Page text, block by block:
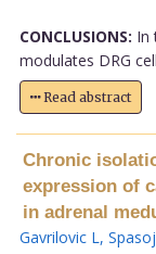
CONCLUSIONS: In
modulates DRG
Read abstract
Chronic
expression of
in adrenal
Gavrilovic L,